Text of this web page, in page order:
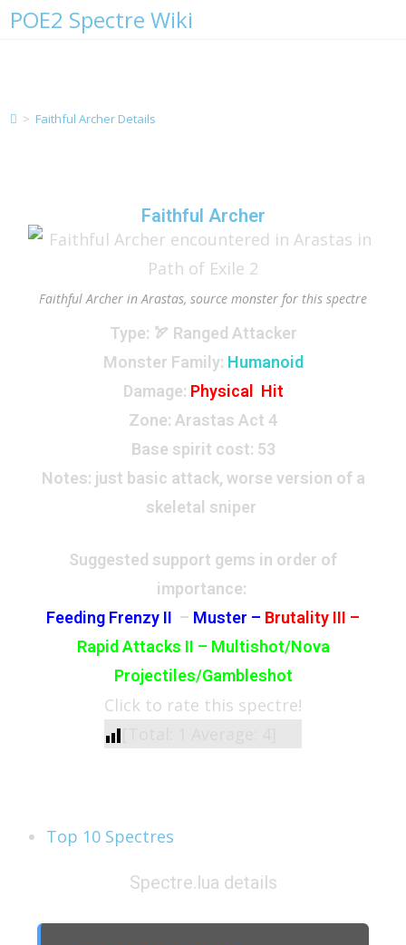
POE2 Spectre Wiki
> Faithful Archer Details
Faithful Archer
Faithful Archer in Arastas, source monster for this spectre
Type: 🏹 Ranged Attacker
Monster Family: Humanoid
Damage: Physical Hit
Zone: Arastas Act 4
Base spirit cost: 53
Notes: just basic attack, worse version of a
skeletal sniper
Suggested support gems in order of
importance:
Feeding Frenzy II – Muster – Brutality III –
Rapid Attacks II – Multishot/Nova
Projectiles/Gambleshot
Click to rate this spectre!
Top 10 Spectres
Spectre.lua details